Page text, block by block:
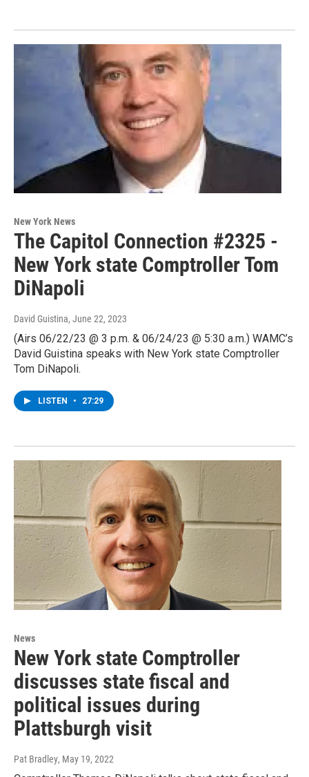
New York News
The Capitol Connection #2325 -
New York state Comptroller Tom
DiNapoli
David Guistina, June 22, 2023
(Airs 06/22/23 @ 3 p.m. & 06/24/23 @ 5:30 a.m.) WAMC’s
David Guistina speaks with New York state Comptroller
Tom DiNapoli.
LISTEN • 27:29
News
New York state Comptroller
discusses state fiscal and
political issues during
Plattsburgh visit
Pat Bradley, May 19, 2022